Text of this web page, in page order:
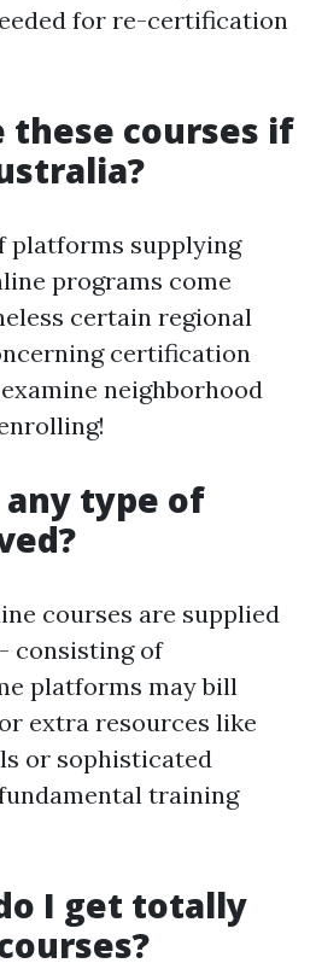
for re-certification
these courses if
platforms supplying
programs come
certain regional
certification
neighborhood
type of
courses are supplied
consisting of
platforms may bill
extra resources like
or sophisticated
training
I get totally